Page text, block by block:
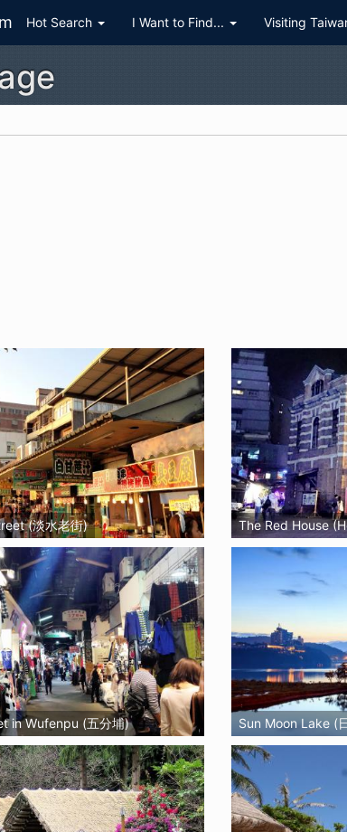
Hot Search I Want to Find... Visiting
(淡水老街) The Red House
in Wufenpu (五分埔) Sun Moon Lake (